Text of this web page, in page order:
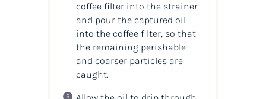
coffee filter into the strainer
and pour the captured oil
into the coffee filter, so that
the remaining perishable
and coarser particles are
caught.